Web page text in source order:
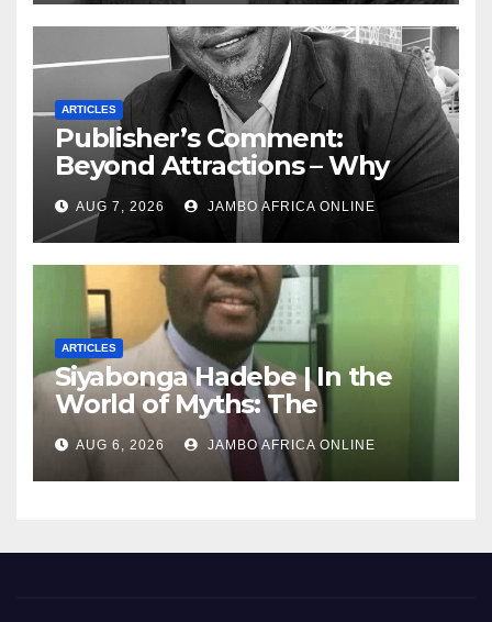
ARTICLES
Publisher’s Comment:
Beyond Attractions – Why
South Africa must start
marketing transformation
AUG 7, 2026 JAMBO AFRICA ONLINE
ARTICLES
Siyabonga Hadebe | In the
World of Myths: The
‘Township Economy’ is One
of Them
AUG 6, 2026 JAMBO AFRICA ONLINE